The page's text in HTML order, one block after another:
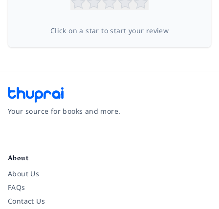
Click on a star to start your review
Your source for books and more.
About
About Us
FAQs
Contact Us